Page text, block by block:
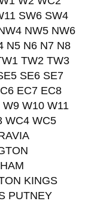
SW6 SW4
NW5 NW6
N5 N6 N7 N8
TW2 TW3
SE6 SE7
EC7 EC8
W10 W11
WC4 WC5
KINGS
PUTNEY